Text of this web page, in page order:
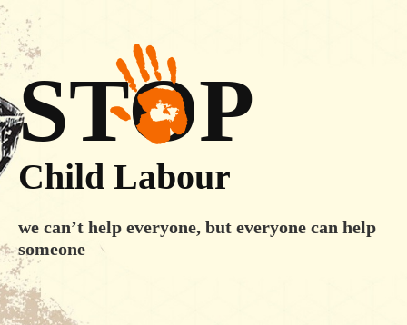
STOP
Child Labour
we can’t help everyone, but everyone can help
someone